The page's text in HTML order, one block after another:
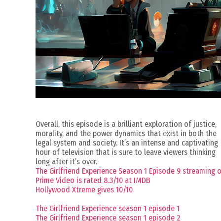
Overall, this episode is a brilliant exploration of justice,
morality, and the power dynamics that exist in both the
legal system and society. It’s an intense and captivating
hour of television that is sure to leave viewers thinking
long after it’s over.
The Girlfriend Experience Season 1 Episode 9 streaming
Prime Video is rated 8.3/10 at IMDB
Hollywood Xtreme gives 10/10
The Girlfriend Experience season 1 episode 1
The Girlfriend Experience season 1 episode 2